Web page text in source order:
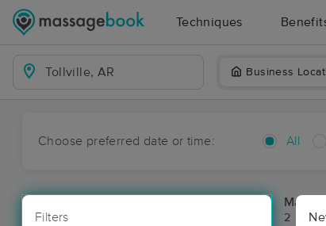
Techniques
Business
Choose preferred date or time: All
Filters 2